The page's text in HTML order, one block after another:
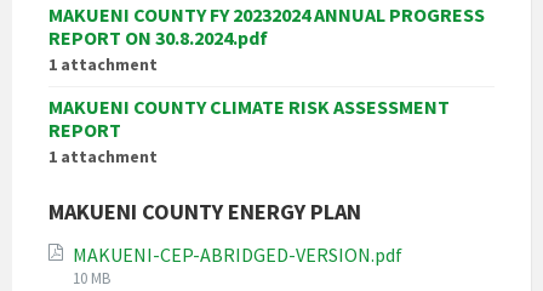
MAKUENI COUNTY FY 20232024 ANNUAL PROGRESS
REPORT ON 30.8.2024.pdf
1 attachment
MAKUENI COUNTY CLIMATE RISK ASSESSMENT
REPORT
1 attachment
MAKUENI COUNTY ENERGY PLAN
MAKUENI-CEP-ABRIDGED-VERSION.pdf
File
10 MB